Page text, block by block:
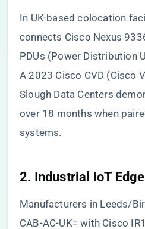
In UK-based colocation
connects Cisco Nexus
PDUs (Power Distribution
A 2023 Cisco CVD (Cisco
Slough Data Centers
over 18 months when
systems.
​2. Industrial IoT
Manufacturers in Leeds/
CAB-AC-UK= with Cisco